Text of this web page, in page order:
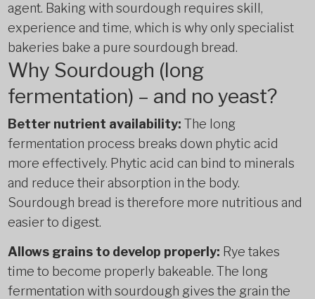
agent. Baking with sourdough requires skill,
experience and time, which is why only specialist
bakeries bake a pure sourdough bread.
Why Sourdough (long
fermentation) – and no yeast?
Better nutrient availability: The long
fermentation process breaks down phytic acid
more effectively. Phytic acid can bind to minerals
and reduce their absorption in the body.
Sourdough bread is therefore more nutritious and
easier to digest.
Allows grains to develop properly: Rye takes
time to become properly bakeable. The long
fermentation with sourdough gives the grain the